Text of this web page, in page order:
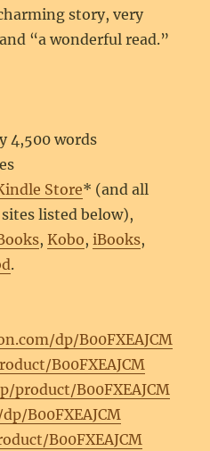
story, very
“a wonderful read.”
4,500 words
Store* (and all
listed below),
,Kobo,iBooks,
.
dp/B00FXEAJCM
B00FXEAJCM
product/B00FXEAJCM
B00FXEAJCM
B00FXEAJCM